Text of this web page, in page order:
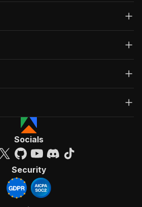
Socials
Security